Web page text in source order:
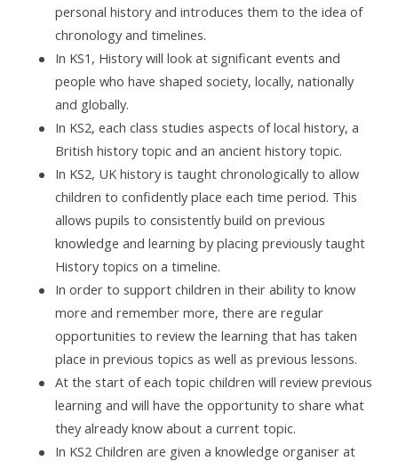
personal history and introduces them to the idea of
chronology and timelines.
In KS1, History will look at significant events and
people who have shaped society, locally, nationally
and globally.
In KS2, each class studies aspects of local history, a
British history topic and an ancient history topic.
In KS2, UK history is taught chronologically to allow
children to confidently place each time period. This
allows pupils to consistently build on previous
knowledge and learning by placing previously taught
History topics on a timeline.
In order to support children in their ability to know
more and remember more, there are regular
opportunities to review the learning that has taken
place in previous topics as well as previous lessons.
At the start of each topic children will review previous
learning and will have the opportunity to share what
they already know about a current topic.
In KS2 Children are given a knowledge organiser at